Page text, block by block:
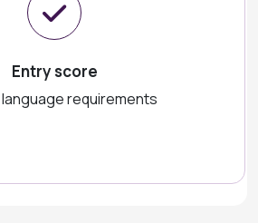
Entry score
language requirements